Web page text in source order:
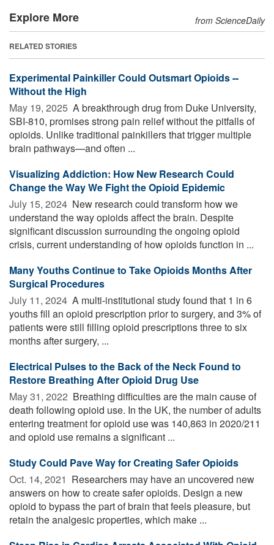
Explore More from ScienceDaily
RELATED STORIES
Experimental Painkiller Could Outsmart Opioids --
Without the High
May 19, 2025  A breakthrough drug from Duke University,
SBI-810, promises strong pain relief without the pitfalls of
opioids. Unlike traditional painkillers that trigger multiple
brain pathways—and often ...
Visualizing Addiction: How New Research Could
Change the Way We Fight the Opioid Epidemic
July 15, 2024  New research could transform how we
understand the way opioids affect the brain. Despite
significant discussion surrounding the ongoing opioid
crisis, current understanding of how opioids function in ...
Many Youths Continue to Take Opioids Months After
Surgical Procedures
July 11, 2024  A multi-institutional study found that 1 in 6
youths fill an opioid prescription prior to surgery, and 3% of
patients were still filling opioid prescriptions three to six
months after surgery, ...
Electrical Pulses to the Back of the Neck Found to
Restore Breathing After Opioid Drug Use
May 31, 2022  Breathing difficulties are the main cause of
death following opioid use. In the UK, the number of adults
entering treatment for opioid use was 140,863 in 2020/211
and opioid use remains a significant ...
Study Could Pave Way for Creating Safer Opioids
Oct. 14, 2021  Researchers may have an uncovered new
answers on how to create safer opioids. Design a new
opioid to bypass the part of brain that feels pleasure, but
retain the analgesic properties, which make ...